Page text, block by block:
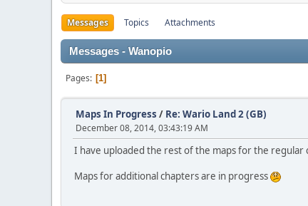
Messages Topics Attachments
Messages - Wanopio
Pages 1
Maps In Progress / Re: Wario Land 2 (GB)
December 08, 2014, 03:43:19 AM
I have uploaded the rest of the maps for the regular
Maps for additional chapters are in progress